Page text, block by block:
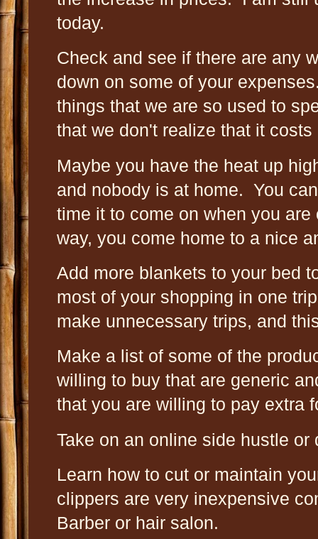
today.
Check and see if there are any
down on some of your
things that we are so used to
that we don't realize that it
Maybe you have the heat up
and nobody is at home. You
time it to come on when you
way, you come home to a nice
Add more blankets to your bed
most of your shopping in one
make unnecessary trips, and
Make a list of some of the
willing to buy that are generic
that you are willing to pay extra
Take on an online side hustle or
Learn how to cut or maintain
clippers are very inexpensive
Barber or hair salon.